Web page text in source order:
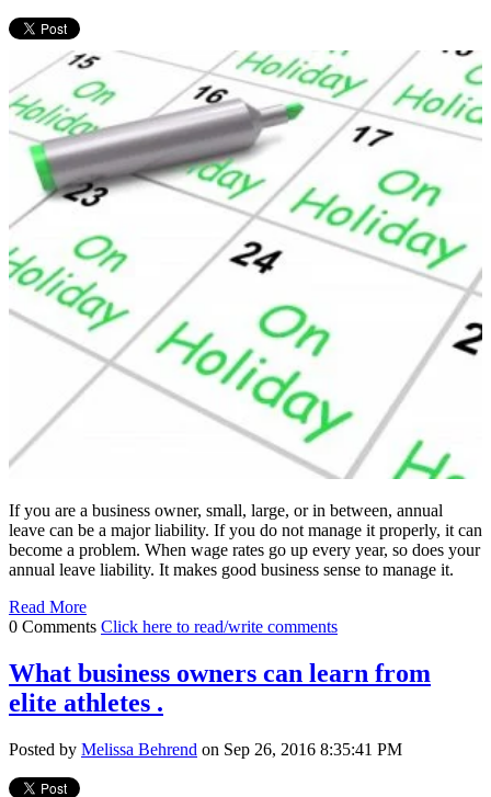
If you are a business owner, small, large, or in between, annual
leave can be a major liability. If you do not manage it properly, it can
become a problem. When wage rates go up every year, so does your
annual leave liability. It makes good business sense to manage it.
Read More
0 Comments Click here to read/write comments
What business owners can learn from
elite athletes .
Posted by Melissa Behrend on Sep 26, 2016 8:35:41 PM